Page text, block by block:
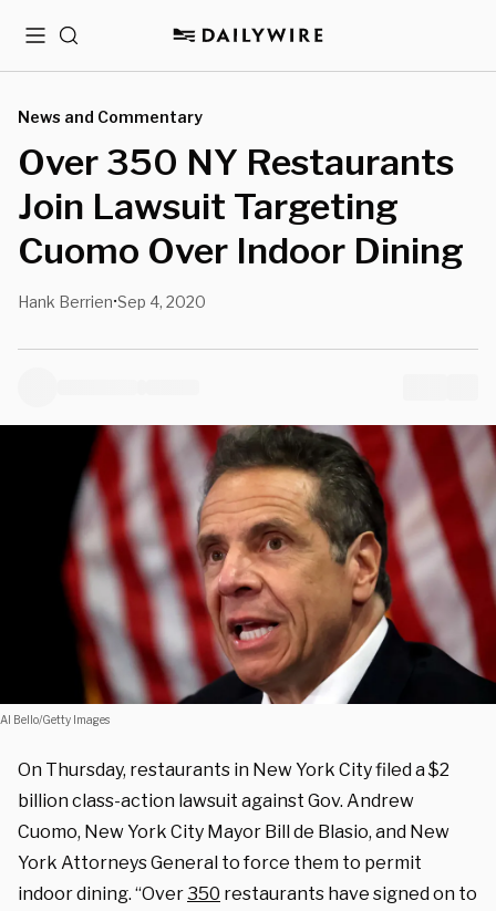
MenuSearch
News and Commentary
Over 350 NY Restaurants
Join Lawsuit Targeting
Cuomo Over Indoor Dining
Hank Berrien•Sep 4, 2020
Al Bello/Getty Images
On Thursday, restaurants in New York City filed a $2
billion class-action lawsuit against Gov. Andrew
Cuomo, New York City Mayor Bill de Blasio, and New
York Attorneys General to force them to permit
indoor dining. “Over350 restaurants have signed on to